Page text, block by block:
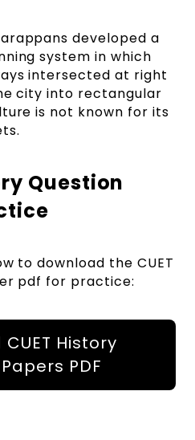
developed a
system in which
intersected at right
city into rectangular
is not known for its
Question
to download the CUET
pdf for practice:
History
PDF